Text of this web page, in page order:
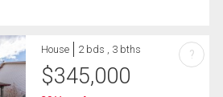
House 2 bds , 3 bths
$345,000
?